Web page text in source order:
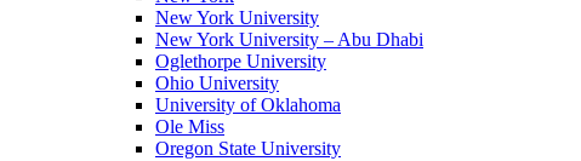
New York University
New York University – Abu Dhabi
Oglethorpe University
Ohio University
University of Oklahoma
Ole Miss
Oregon State University